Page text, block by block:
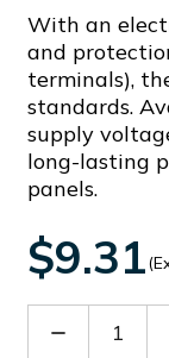
With an
and
terminals),
standards.
supply
long-lasting
panels.
$9.31
Decrease